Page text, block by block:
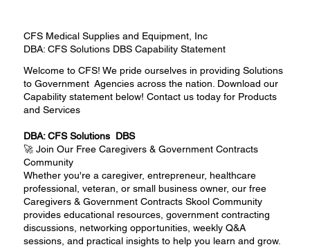
CFS Medical Supplies and Equipment, Inc
DBA: CFS Solutions DBS Capability Statement
Welcome to CFS! We pride ourselves in providing Solutions
to Government Agencies across the nation. Download our
Capability statement below! Contact us today for Products
and Services
DBA: CFS Solutions DBS
🚀 Join Our Free Caregivers & Government Contracts
Community
Whether you're a caregiver, entrepreneur, healthcare
professional, veteran, or small business owner, our free
Caregivers & Government Contracts Skool Community
provides educational resources, government contracting
discussions, networking opportunities, weekly Q&A
sessions, and practical insights to help you learn and grow.